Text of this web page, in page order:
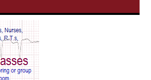
elevation